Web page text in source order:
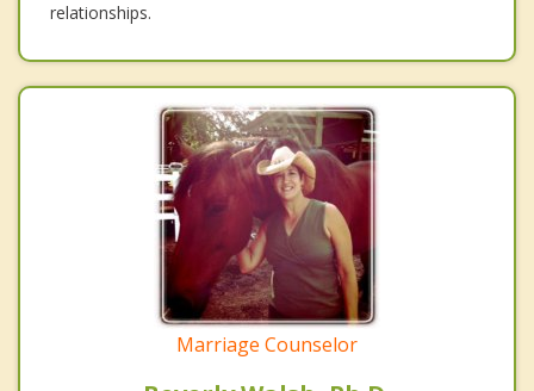
relationships.
Marriage Counselor